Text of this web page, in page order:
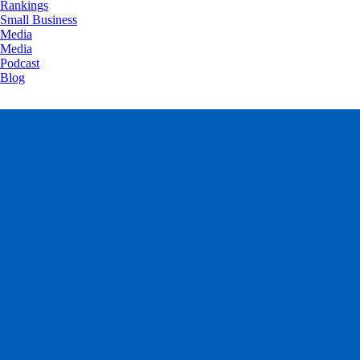
Rankings
Small Business
Media
Media
Podcast
Blog